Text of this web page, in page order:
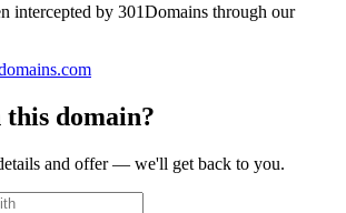
intercepted by 301Domains through our
domain?
and offer — we'll get back to you.